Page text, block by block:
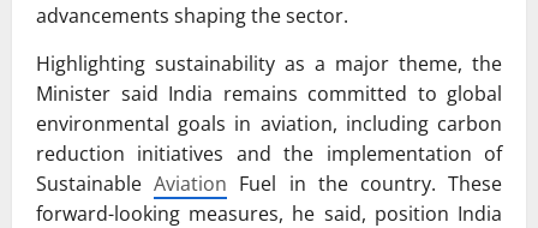
advancements shaping the sector.
Highlighting sustainability as a major theme, the
Minister said India remains committed to global
environmental goals in aviation, including carbon
reduction initiatives and the implementation of
SustainableAviation Fuel in the country. These
forward-looking measures, he said, position India